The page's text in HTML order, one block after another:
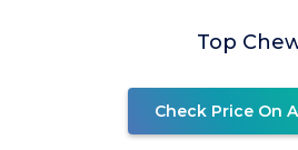
Top
Check Price On